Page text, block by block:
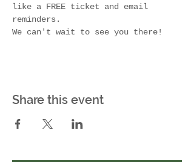
like a FREE ticket and email
reminders.
We can't wait to see you there!
Share this event